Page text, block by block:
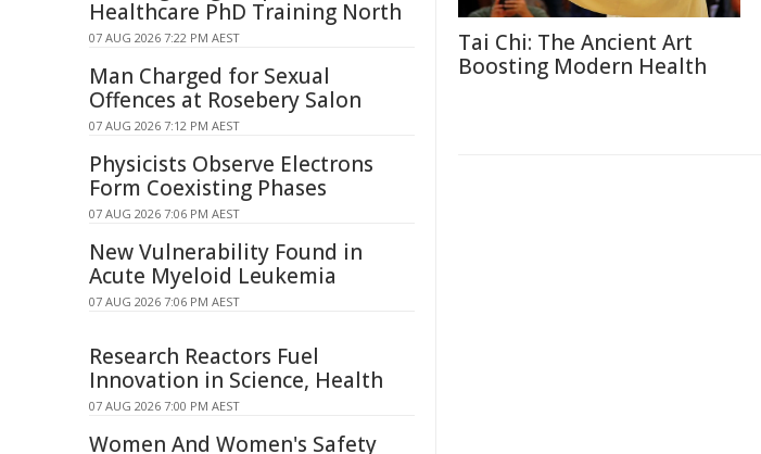
Tai Chi: The Ancient Art
Boosting Modern Health
Healthcare PhD Training North
07 AUG 2026 7:22 PM AEST
Man Charged for Sexual
Offences at Rosebery Salon
07 AUG 2026 7:12 PM AEST
Physicists Observe Electrons
Form Coexisting Phases
07 AUG 2026 7:06 PM AEST
New Vulnerability Found in
Acute Myeloid Leukemia
07 AUG 2026 7:06 PM AEST
Research Reactors Fuel
Innovation in Science, Health
07 AUG 2026 7:00 PM AEST
Women And Women's Safety